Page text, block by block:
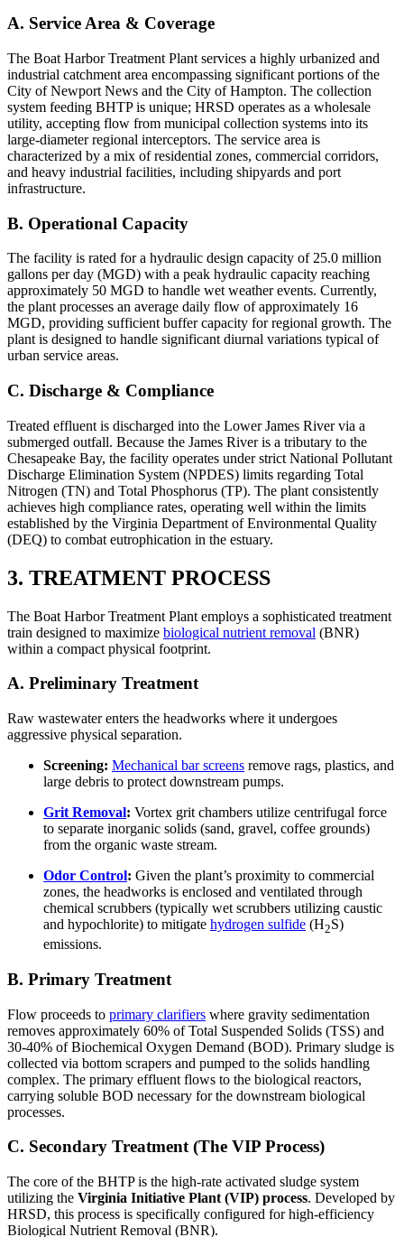
A. Service Area & Coverage
The Boat Harbor Treatment Plant services a highly urbanized and
industrial catchment area encompassing significant portions of the
City of Newport News and the City of Hampton. The collection
system feeding BHTP is unique; HRSD operates as a wholesale
utility, accepting flow from municipal collection systems into its
large-diameter regional interceptors. The service area is
characterized by a mix of residential zones, commercial corridors,
and heavy industrial facilities, including shipyards and port
infrastructure.
B. Operational Capacity
The facility is rated for a hydraulic design capacity of 25.0 million
gallons per day (MGD) with a peak hydraulic capacity reaching
approximately 50 MGD to handle wet weather events. Currently,
the plant processes an average daily flow of approximately 16
MGD, providing sufficient buffer capacity for regional growth. The
plant is designed to handle significant diurnal variations typical of
urban service areas.
C. Discharge & Compliance
Treated effluent is discharged into the Lower James River via a
submerged outfall. Because the James River is a tributary to the
Chesapeake Bay, the facility operates under strict National Pollutant
Discharge Elimination System (NPDES) limits regarding Total
Nitrogen (TN) and Total Phosphorus (TP). The plant consistently
achieves high compliance rates, operating well within the limits
established by the Virginia Department of Environmental Quality
(DEQ) to combat eutrophication in the estuary.
3. TREATMENT PROCESS
The Boat Harbor Treatment Plant employs a sophisticated treatment
train designed to maximize biological nutrient removal (BNR)
within a compact physical footprint.
A. Preliminary Treatment
Raw wastewater enters the headworks where it undergoes
aggressive physical separation.
Screening: Mechanical bar screens remove rags, plastics, and
large debris to protect downstream pumps.
Grit Removal: Vortex grit chambers utilize centrifugal force
to separate inorganic solids (sand, gravel, coffee grounds)
from the organic waste stream.
Odor Control: Given the plant’s proximity to commercial
zones, the headworks is enclosed and ventilated through
chemical scrubbers (typically wet scrubbers utilizing caustic
and hypochlorite) to mitigate hydrogen sulfide (H2S)
emissions.
B. Primary Treatment
Flow proceeds to primary clarifiers where gravity sedimentation
removes approximately 60% of Total Suspended Solids (TSS) and
30-40% of Biochemical Oxygen Demand (BOD). Primary sludge is
collected via bottom scrapers and pumped to the solids handling
complex. The primary effluent flows to the biological reactors,
carrying soluble BOD necessary for the downstream biological
processes.
C. Secondary Treatment (The VIP Process)
The core of the BHTP is the high-rate activated sludge system
utilizing the Virginia Initiative Plant (VIP) process. Developed by
HRSD, this process is specifically configured for high-efficiency
Biological Nutrient Removal (BNR).